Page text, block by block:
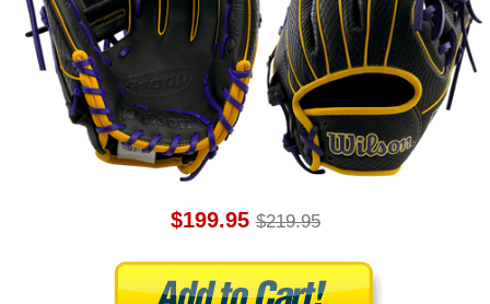
$199.95 $219.95